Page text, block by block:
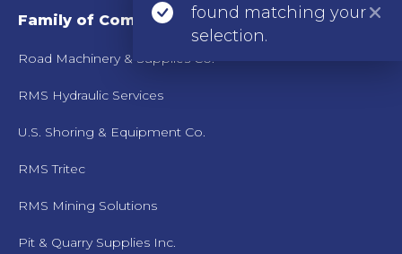
found matching your
selection.
Family of Companies
Road Machinery & Supplies Co.
RMS Hydraulic Services
U.S. Shoring & Equipment Co.
RMS Tritec
RMS Mining Solutions
Pit & Quarry Supplies Inc.